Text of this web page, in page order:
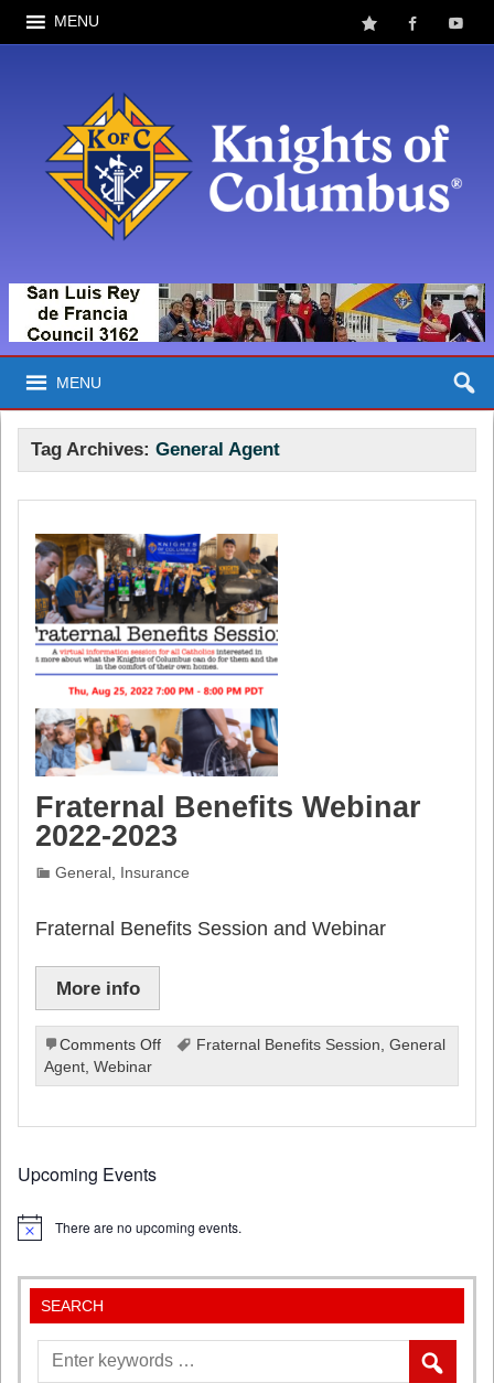
MENU
MENU
Tag Archives:General Agent
Fraternal Benefits Webinar
2022-2023
General Insurance
Fraternal Benefits Session and Webinar
More info
Comments Offon
Benefits
2022-
Fraternal Benefits Session General
Agent ,Webinar
Upcoming Events
Notice There are no upcoming events.
SEARCH